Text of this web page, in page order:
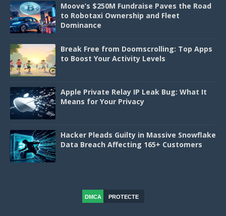
Moove’s $250M Fundraise Paves the Road
to Robotaxi Ownership and Fleet
Dominance
Break Free from Doomscrolling: Top Apps
to Boost Your Activity Levels
Apple Private Relay IP Leak Bug: What It
Means for Your Privacy
Hacker Pleads Guilty in Massive Snowflake
Data Breach Affecting 165+ Customers
DMCA
PROTECTE